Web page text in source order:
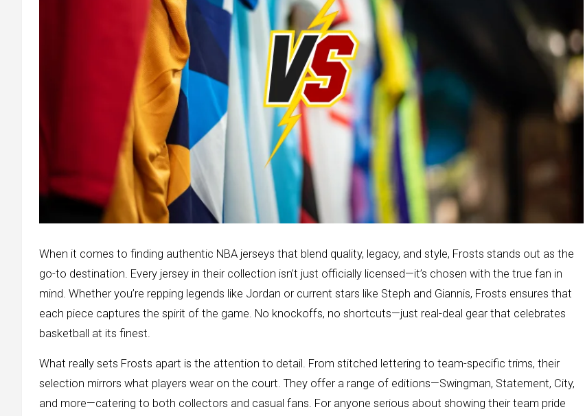
When it comes to finding authentic NBA jerseys that blend quality, legacy, and style, Frosts stands out as the
go-to destination. Every jersey in their collection isn’t just officially licensed—it’s chosen with the true fan in
mind. Whether you’re repping legends like Jordan or current stars like Steph and Giannis, Frosts ensures that
each piece captures the spirit of the game. No knockoffs, no shortcuts—just real-deal gear that celebrates
basketball at its finest.
What really sets Frosts apart is the attention to detail. From stitched lettering to team-specific trims, their
selection mirrors what players wear on the court. They offer a range of editions—Swingman, Statement, City,
and more—catering to both collectors and casual fans. For anyone serious about showing their team pride